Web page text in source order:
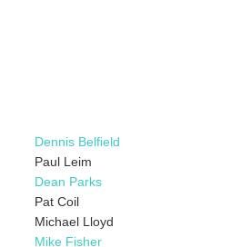
Dennis Belfield
Paul Leim
Dean Parks
Pat Coil
Michael Lloyd
Mike Fisher